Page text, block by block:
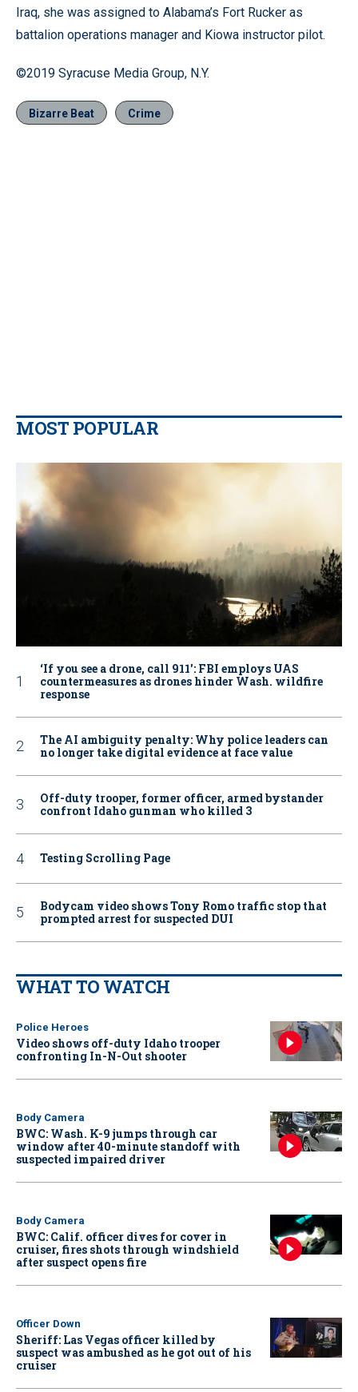
Iraq, she was assigned to Alabama’s Fort Rucker as
battalion operations manager and Kiowa instructor pilot.
©2019 Syracuse Media Group, N.Y.
Bizarre Beat Crime
MOST POPULAR
‘If you see a drone, call 911': FBI employs UAS
countermeasures as drones hinder Wash. wildfire
response
The AI ambiguity penalty: Why police leaders can
no longer take digital evidence at face value
Off-duty trooper, former officer, armed bystander
confront Idaho gunman who killed 3
Testing Scrolling Page
Bodycam video shows Tony Romo traffic stop that
prompted arrest for suspected DUI
WHAT TO WATCH
Police Heroes
Video shows off-duty Idaho trooper
confronting In-N-Out shooter
Body Camera
BWC: Wash. K-9 jumps through car
window after 40-minute standoff with
suspected impaired driver
Body Camera
BWC: Calif. officer dives for cover in
cruiser, fires shots through windshield
after suspect opens fire
Officer Down
Sheriff: Las Vegas officer killed by
suspect was ambushed as he got out of his
cruiser